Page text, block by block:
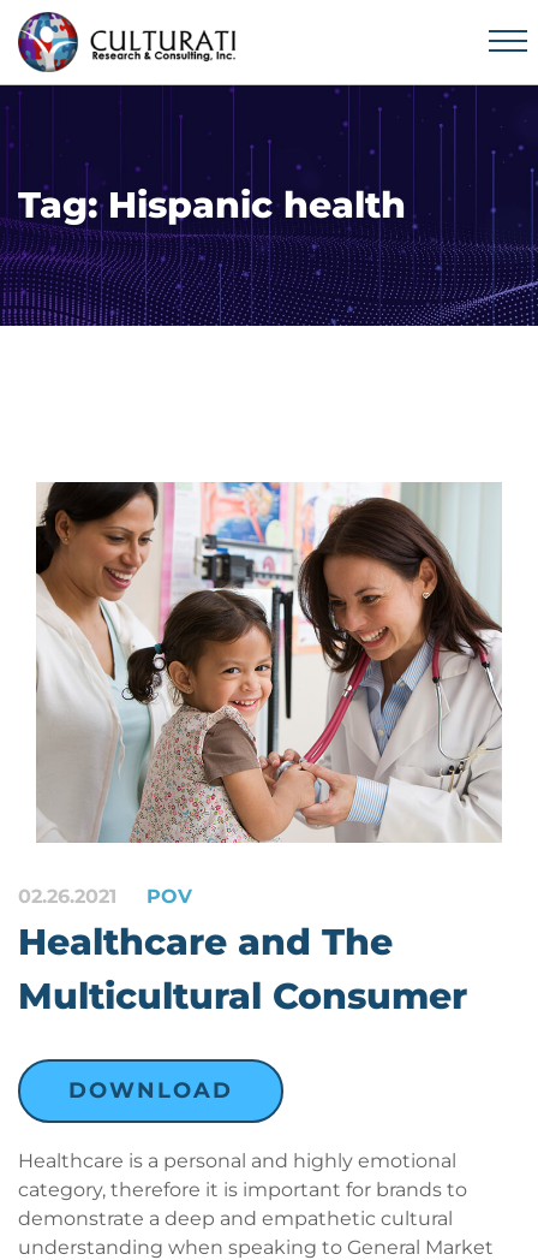
Tag:Hispanic health
02.26.2021 POV
Healthcare and The
Multicultural Consumer
DOWNLOAD
Healthcare is a personal and highly emotional
category, therefore it is important for brands to
demonstrate a deep and empathetic cultural
understanding when speaking to General Market